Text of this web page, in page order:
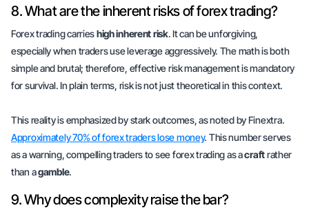
8. What are the inherent risks of forex trading?
Forex trading carrieshigh inherent risk. It can be unforgiving,
especially when traders use leverage aggressively. The math is both
simple and brutal; therefore, effective risk management is mandatory
for survival. In plain terms, risk is not just theoretical in this context.
This reality is emphasized by stark outcomes, as noted by Finextra.
Approximately 70% of forex traders lose money. This number serves
as a warning, compelling traders to see forex trading as acraftrather
than agamble.
9. Why does complexity raise the bar?